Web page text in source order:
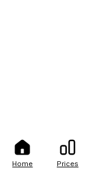
Home Prices